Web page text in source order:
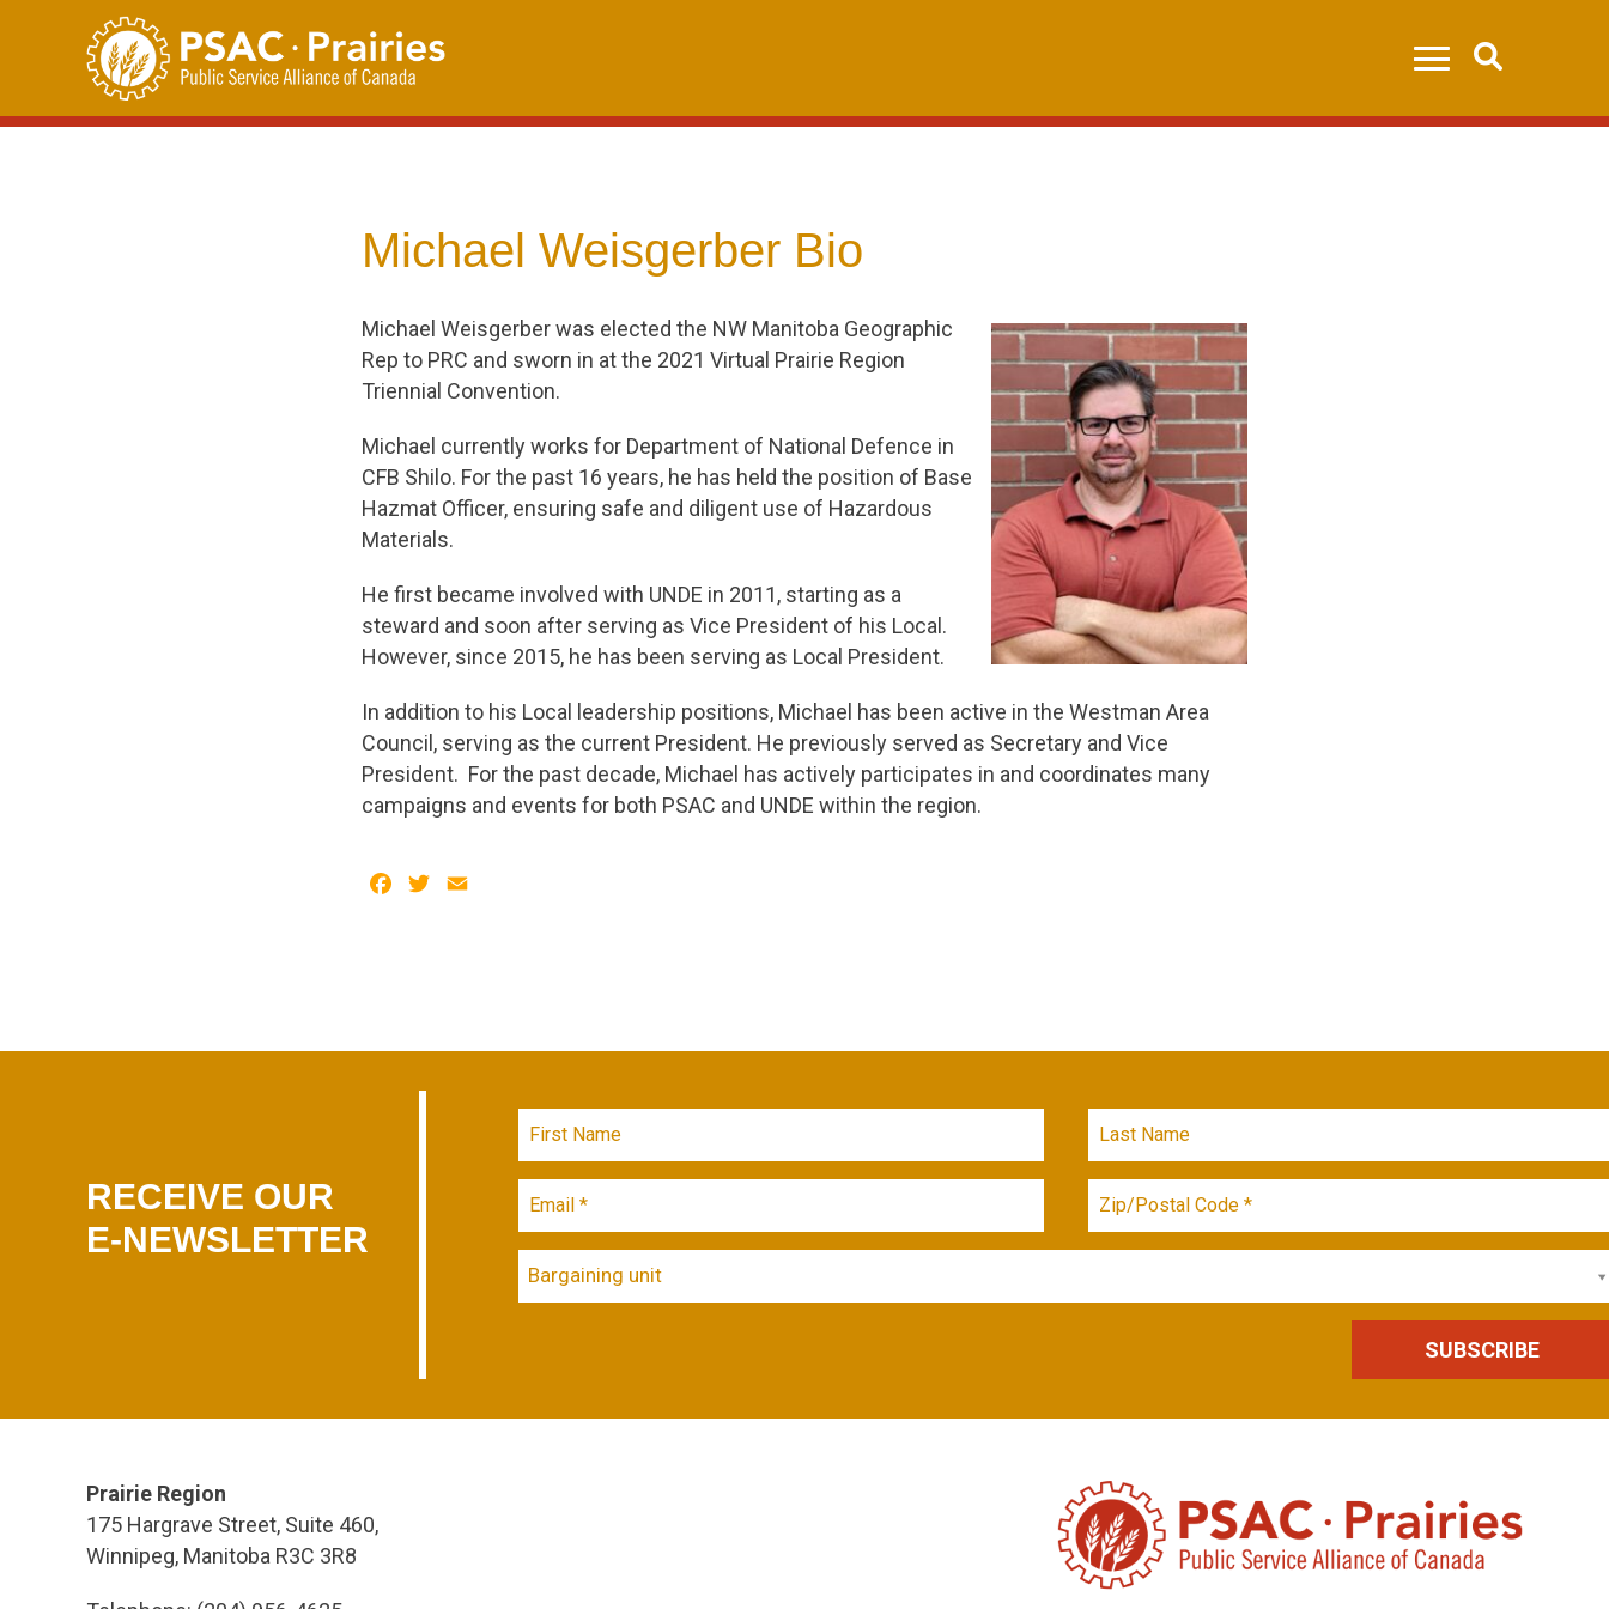
Michael Weisgerber Bio
Michael Weisgerber was elected the NW Manitoba Geographic
Rep to PRC and sworn in at the 2021 Virtual Prairie Region
Triennial Convention.
Michael currently works for Department of National Defence in
CFB Shilo. For the past 16 years, he has held the position of Base
Hazmat Officer, ensuring safe and diligent use of Hazardous
Materials.
He first became involved with UNDE in 2011, starting as a
steward and soon after serving as Vice President of his Local.
However, since 2015, he has been serving as Local President.
In addition to his Local leadership positions, Michael has been active in the Westman Area
Council, serving as the current President. He previously served as Secretary and Vice
President. For the past decade, Michael has actively participates in and coordinates many
campaigns and events for both PSAC and UNDE within the region.
Facebook
Twitter
RECEIVE OUR
E-NEWSLETTER
Bargaining unit
Prairie Region
175 Hargrave Street, Suite 460,
Winnipeg, Manitoba R3C 3R8